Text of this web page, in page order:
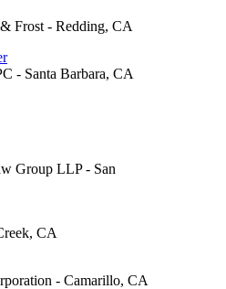
Frost - Redding, CA
- Santa Barbara, CA
Group LLP - San
CA
- Camarillo, CA